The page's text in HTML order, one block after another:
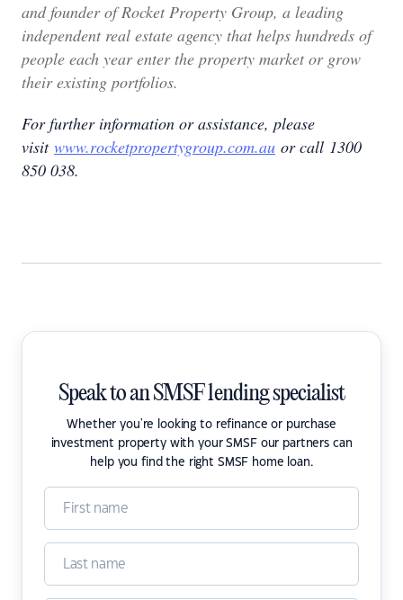
and founder of Rocket Property Group, a leading
independent real estate agency that helps hundreds of
people each year enter the property market or grow
their existing portfolios.
For further information or assistance, please
visit www.rocketpropertygroup.com.au or call 1300
850 038.
Speak to an SMSF lending specialist
Whether you're looking to refinance or purchase
investment property with your SMSF our partners can
help you find the right SMSF home loan.